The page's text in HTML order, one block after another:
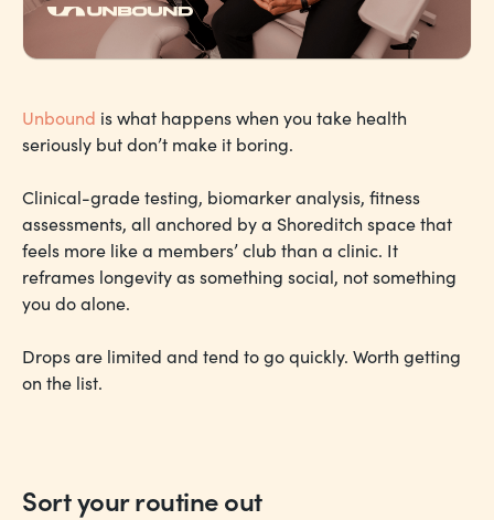
Unbound is what happens when you take health
seriously but don’t make it boring.
Clinical-grade testing, biomarker analysis, fitness
assessments, all anchored by a Shoreditch space that
feels more like a members’ club than a clinic. It
reframes longevity as something social, not something
you do alone.
Drops are limited and tend to go quickly. Worth getting
on the list.
Sort your routine out